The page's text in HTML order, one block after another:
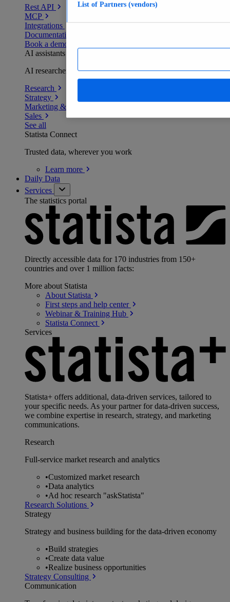
Rest API
MCP
Integrations
Documentation
Book a demo
AI assistants
AI researchers delivering human-verified insights
Research
Strategy
Marketing & PR
Sales
See all
Statista Connect
Trusted data, wherever you work
Learn more
Daily Data
Services
The statistics portal
Directly accessible data for 170 industries from 150+
countries and over 1 million facts:
More about Statista
About Statista
First steps and help center
Webinar & Training Hub
Statista Connect
Services
Statista+ offers additional, data-driven services, tailored to
your specific needs. As your partner for data-driven success,
we combine expertise in research, strategy, and marketing
communications.
Research
Full-service market research and analytics
•Customized market research
•Data analytics
•Ad hoc research "askStatista"
Research Solutions
Strategy
Strategy and business building for the data-driven economy
•Build strategies
•Create data value
•Realize business opportunities
Strategy Consulting
Communication
List of Partners (vendors)